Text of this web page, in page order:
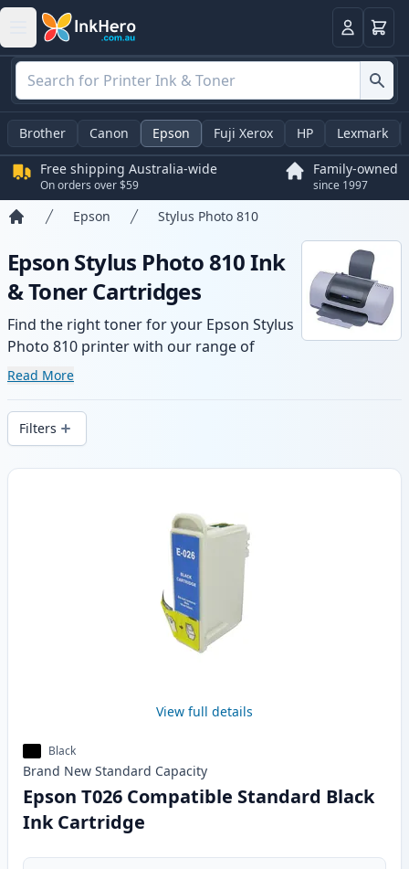
LoginBasket
Brother Canon Epson Fuji Xerox HP Lexmark
Free shipping Australia-wide
On orders over $59
Family-owned
since 1997
Epson Stylus Photo 810
Epson Stylus Photo 810 Ink
& Toner Cartridges
Find the right toner for your Epson Stylus
Photo 810 printer with our range of
compatible and high-yield cartridges.
wide delivery from local stock.
Read More
Filters
Products
View full details
Black
Brand New Standard Capacity
Epson T026 Compatible Standard Black
Ink Cartridge